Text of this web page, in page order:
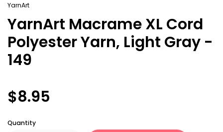
YarnArt
YarnArt Macrame XL Cord
Polyester Yarn, Light Gray -
149
$8.95
Quantity